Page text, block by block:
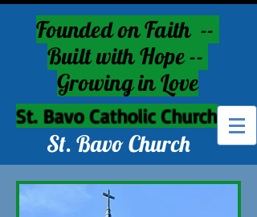
Founded on Faith --
Built with Hope --
Growing in Love
St. Bavo Catholic Church
St. Bavo Church